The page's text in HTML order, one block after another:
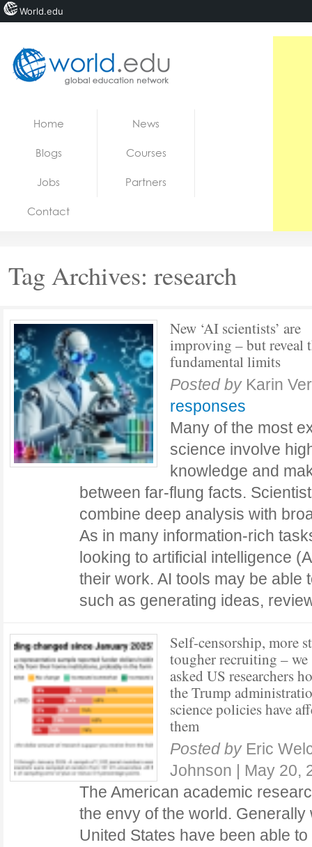
Jobs
Home News
Blogs Courses
Jobs Partners
Contact
Tag Archives: research
New ‘AI scientists’ are
improving – but reveal
fundamental limits
Posted by Karin
responses
Many of the most
science involve
knowledge and
between far-flung facts.
combine deep analysis with
As in many information-rich
looking to artificial intelligence
their work. AI tools may be able
such as generating ideas,
Self‑censorship, more
tougher recruiting – we
asked US researchers
the Trump
science policies have
them
Posted by Eric
Johnson | May 20,
The American academic
the envy of the world.
United States have been able
World.edu